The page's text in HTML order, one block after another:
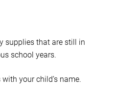
supplies that are still in
school years.
your child’s name.